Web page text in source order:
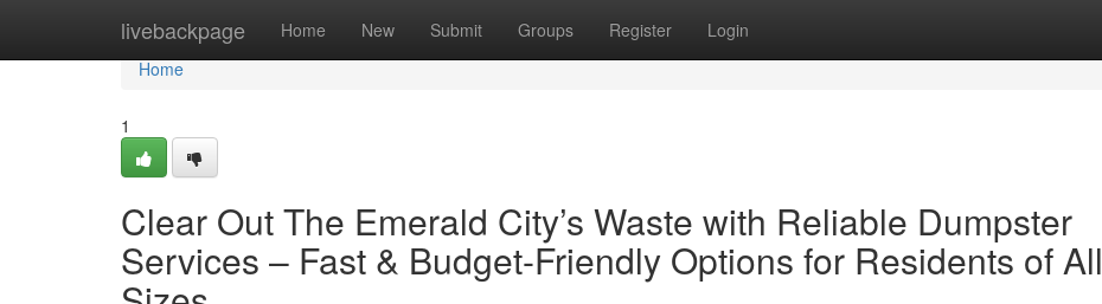
livebackpage Home New Submit Groups Register Login
Home
Home
1
Clear Out The Emerald City’s Waste with Reliable Dumpster
Services – Fast & Budget-Friendly Options for Residents of All